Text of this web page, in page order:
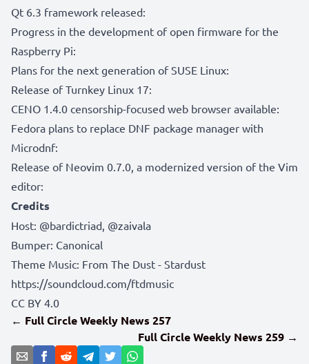
Qt 6.3 framework released:
Progress in the development of open firmware for the
Raspberry Pi:
Plans for the next generation of SUSE Linux:
Release of Turnkey Linux 17:
CENO 1.4.0 censorship-focused web browser available:
Fedora plans to replace DNF package manager with
Microdnf:
Release of Neovim 0.7.0, a modernized version of the Vim
editor:
Credits
Host: @bardictriad @zaivala
Bumper: Canonical
Theme Music: From The Dust - Stardust
https://soundcloud.com/ftdmusic
CC BY 4.0
← Full Circle Weekly News 257
Full Circle Weekly News 259 →